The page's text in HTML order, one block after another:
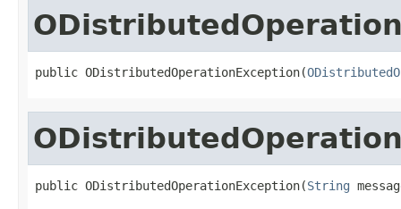
public ODistributedOperationException(
public ODistributedOperationException(String